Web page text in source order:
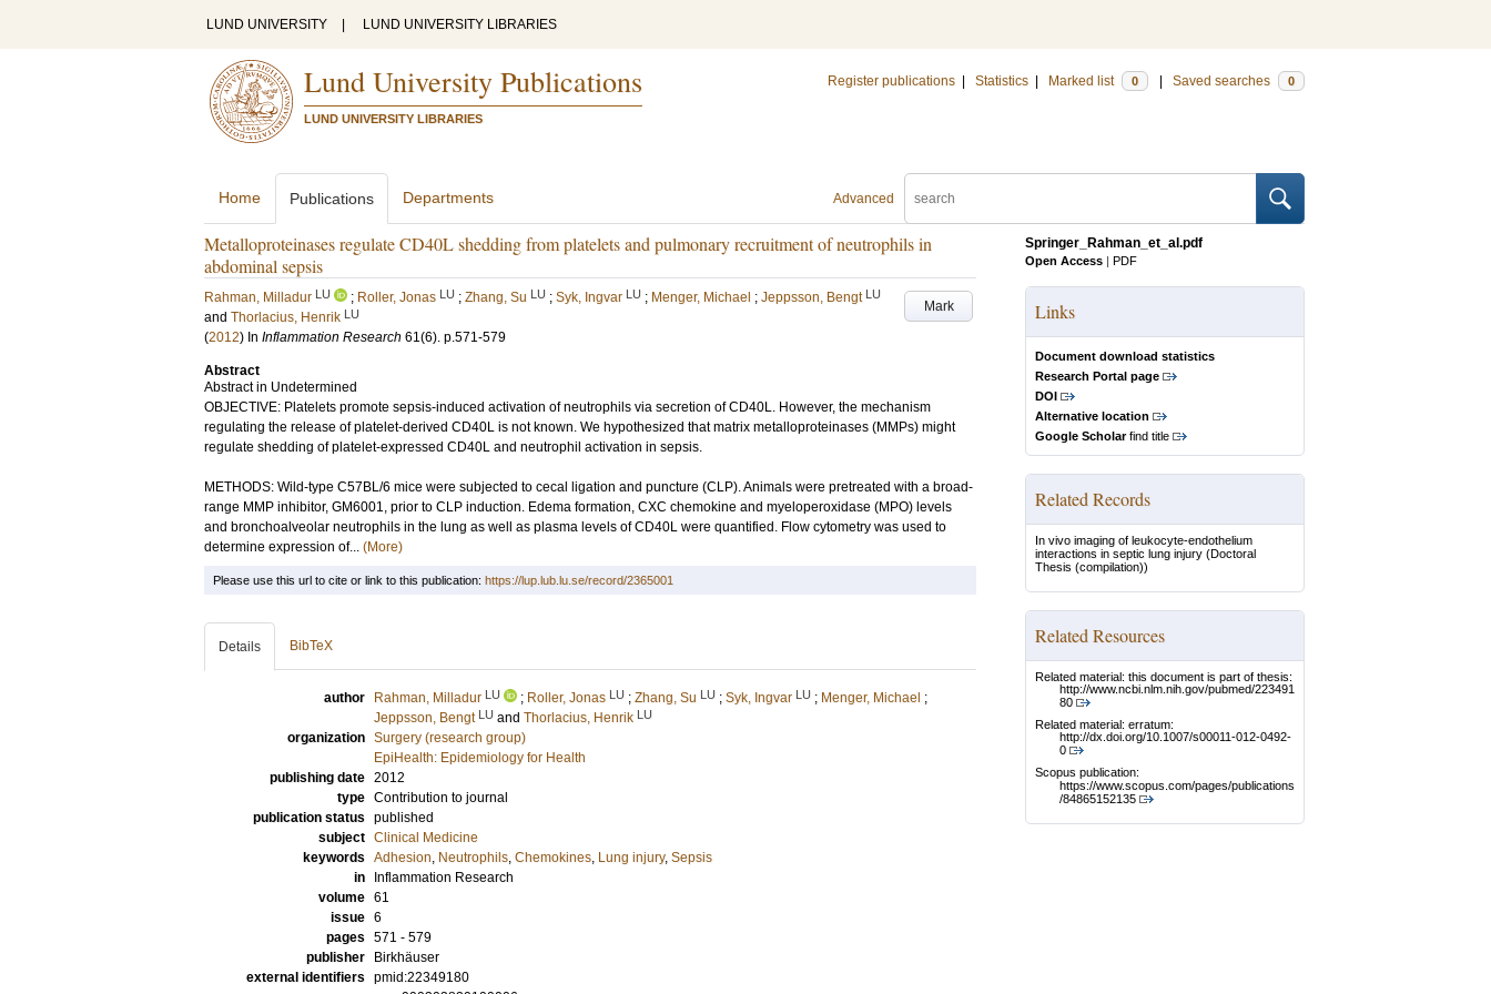
LUND UNIVERSITY LUND UNIVERSITY LIBRARIES
Lund University Publications
LUND UNIVERSITY LIBRARIES
Register publications Statistics Marked list 0 Saved searches 0
Advanced
Home Publications Departments
Metalloproteinases regulate CD40L shedding from platelets and pulmonary recruitment of neutrophils in
abdominal sepsis
Mark
Rahman, Milladur LU ; Roller, Jonas LU ; Zhang, Su LU ; Syk, Ingvar LU ; Menger, Michael ; Jeppsson, Bengt LU
and Thorlacius, Henrik LU
(2012) In Inflammation Research 61(6). p.571-579
Abstract
Abstract in Undetermined
OBJECTIVE: Platelets promote sepsis-induced activation of neutrophils via secretion of CD40L. However, the mechanism
regulating the release of platelet-derived CD40L is not known. We hypothesized that matrix metalloproteinases (MMPs) might
regulate shedding of platelet-expressed CD40L and neutrophil activation in sepsis.
METHODS: Wild-type C57BL/6 mice were subjected to cecal ligation and puncture (CLP). Animals were pretreated with a broad-
range MMP inhibitor, GM6001, prior to CLP induction. Edema formation, CXC chemokine and myeloperoxidase (MPO) levels
and bronchoalveolar neutrophils in the lung as well as plasma levels of CD40L were quantified. Flow cytometry was used to
determine expression of... (More)
Springer_Rahman_et_al.pdf
Open Access | PDF
Links
Document download statistics
Research Portal page
DOI
Alternative location
Google Scholarfind title
Related Records
In vivo imaging of leukocyte-endothelium
interactions in septic lung injury (Doctoral
Thesis (compilation))
Related Resources
Related material: this document is part of thesis:
http://www.ncbi.nlm.nih.gov/pubmed/223491
80
Related material: erratum:
http://dx.doi.org/10.1007/s00011-012-0492-
0
Scopus publication:
https://www.scopus.com/pages/publications
/84865152135
Please use this url to cite or link to this publication: https://lup.lub.lu.se/record/2365001
Details BibTeX
author Rahman, Milladur LU ; Roller, Jonas LU ; Zhang, Su LU ; Syk, Ingvar LU ; Menger, Michael ;
Jeppsson, Bengt LU and Thorlacius, Henrik LU
organization Surgery (research group)
EpiHealth: Epidemiology for Health
publishing date 2012
type Contribution to journal
publication status published
subject Clinical Medicine
keywords Adhesion, Neutrophils, Chemokines, Lung injury, Sepsis
in
Inflammation Research
volume 61
issue 6
pages 571 - 579
publisher
Birkhäuser
external identifiers pmid:22349180